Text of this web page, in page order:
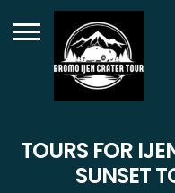
TOURS FOR
SUNSET